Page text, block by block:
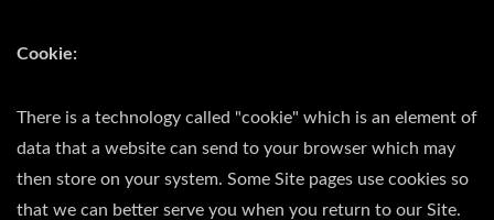
Cookie:
There is a technology called "cookie" which is an element of
data that a website can send to your browser which may
then store on your system. Some Site pages use cookies so
that we can better serve you when you return to our Site.